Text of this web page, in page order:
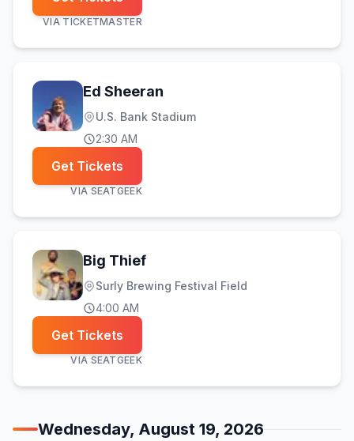
VIA TICKETMASTER
Ed Sheeran
U.S. Bank Stadium
2:30 AM
Get Tickets
VIA SEATGEEK
Big Thief
Surly Brewing Festival Field
4:00 AM
Get Tickets
VIA SEATGEEK
Wednesday, August 19, 2026